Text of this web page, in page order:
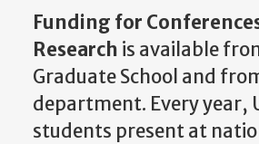
Funding for
Research is available
Graduate School and
department. Every year,
students present at